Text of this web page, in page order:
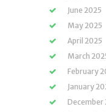
June 2025
May 2025
April 2025
March
February
January
December